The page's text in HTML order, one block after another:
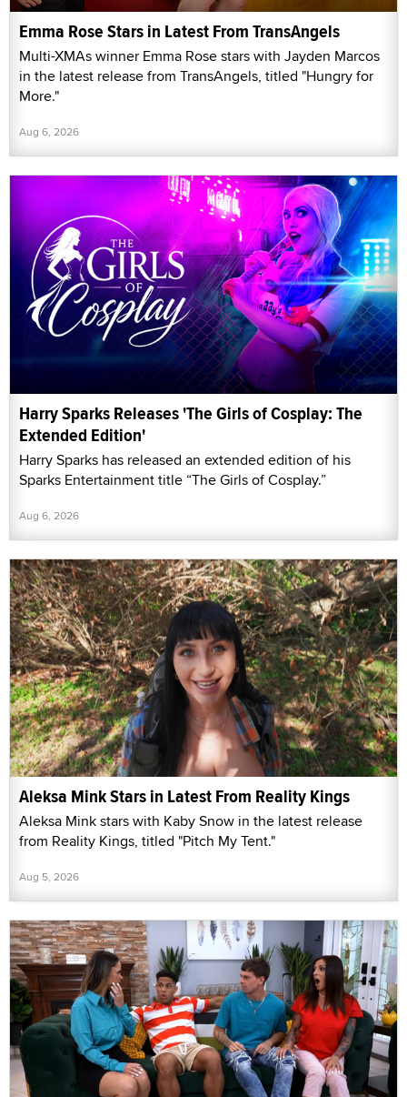
Emma Rose Stars in Latest From TransAngels
Multi-XMAs winner Emma Rose stars with Jayden Marcos
in the latest release from TransAngels, titled "Hungry for
More."
Aug 6, 2026
Harry Sparks Releases 'The Girls of Cosplay: The
Extended Edition'
Harry Sparks has released an extended edition of his
Sparks Entertainment title “The Girls of Cosplay.”
Aug 6, 2026
Aleksa Mink Stars in Latest From Reality Kings
Aleksa Mink stars with Kaby Snow in the latest release
from Reality Kings, titled "Pitch My Tent."
Aug 5, 2026